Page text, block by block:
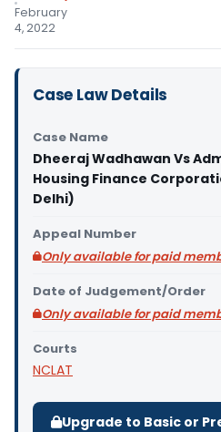
February
4, 2022
Case Law Details
Case Name
Dheeraj Wadhawan Vs
Housing Finance
Delhi)
Appeal Number
Only available for paid
Date of Judgement/Order
Only available for paid
Courts
NCLAT
Upgrade to Basic or